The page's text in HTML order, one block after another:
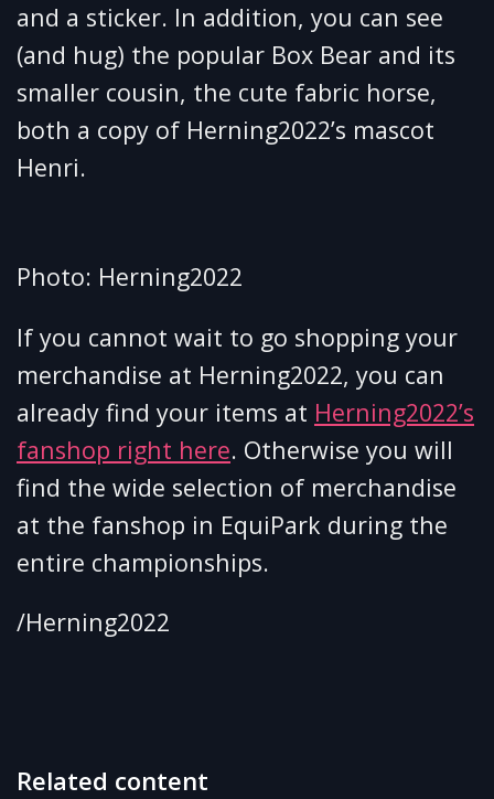
and a sticker. In addition, you can see
(and hug) the popular Box Bear and its
smaller cousin, the cute fabric horse,
both a copy of Herning2022’s mascot
Henri.
Photo: Herning2022
If you cannot wait to go shopping your
merchandise at Herning2022, you can
already find your items at Herning2022’s
fanshop right here. Otherwise you will
find the wide selection of merchandise
at the fanshop in EquiPark during the
entire championships.
/Herning2022
Related content